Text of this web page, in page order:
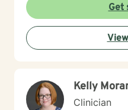
Get
Kelly
Clinician